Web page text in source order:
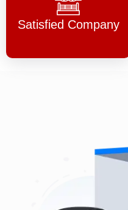
Satisfied Company